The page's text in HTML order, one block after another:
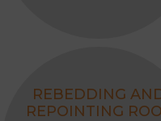
REBEDDING
REPOINTING